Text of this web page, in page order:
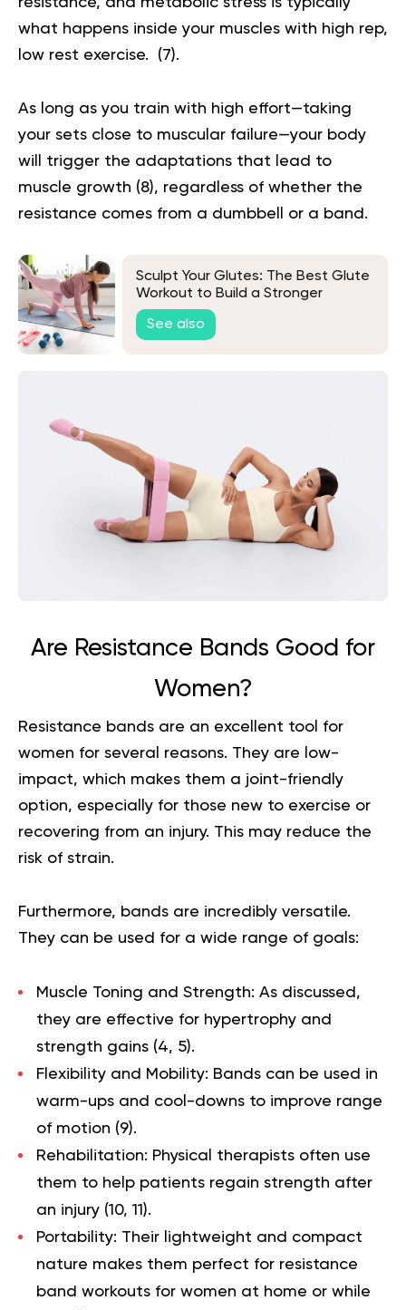
what happens inside your muscles with high rep,
low rest exercise. (7).
As long as you train with high effort—taking
your sets close to muscular failure—your body
will trigger the adaptations that lead to
muscle growth (8), regardless of whether the
resistance comes from a dumbbell or a band.
Sculpt Your Glutes: The Best Glute
Workout to Build a Stronger
Backside
See also
Are Resistance Bands Good for
Women?
Resistance bands are an excellent tool for
women for several reasons. They are low-
impact, which makes them a joint-friendly
option, especially for those new to exercise or
recovering from an injury. This may reduce the
risk of strain.
Furthermore, bands are incredibly versatile.
They can be used for a wide range of goals:
Muscle Toning and Strength: As discussed,
they are effective for hypertrophy and
strength gains (4, 5).
Flexibility and Mobility: Bands can be used in
warm-ups and cool-downs to improve range
of motion (9).
Rehabilitation: Physical therapists often use
them to help patients regain strength after
an injury (10, 11 ).
Portability: Their lightweight and compact
nature makes them perfect for resistance
band workouts for women at home or while